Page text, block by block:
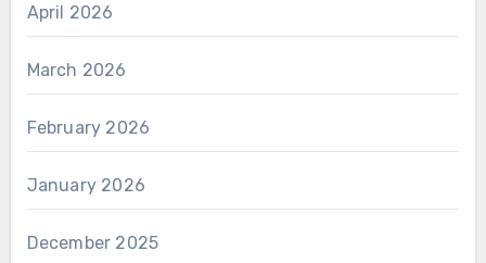
April 2026
March 2026
February 2026
January 2026
December 2025